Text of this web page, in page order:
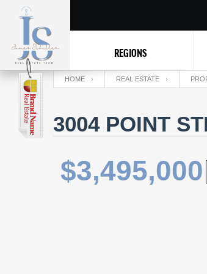
REGIONS
HOME REAL ESTATE
3004 POINT
$3,495,000